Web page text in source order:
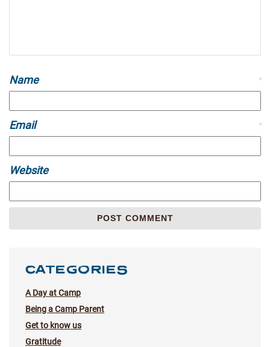
Name *
Email *
Website
CATEGORIES
A Day at Camp
Being a Camp Parent
Get to know us
Gratitude